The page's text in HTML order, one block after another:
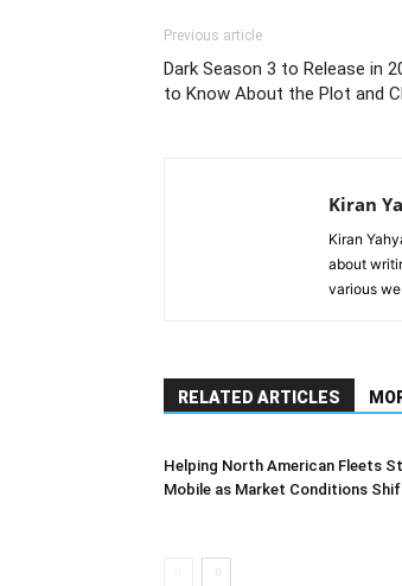
Previous article
Dark Season 3 to Release in
to Know About the Plot and
Kiran
Kiran
about
various
RELATED ARTICLES
Helping North American Fleets
Mobile as Market Conditions